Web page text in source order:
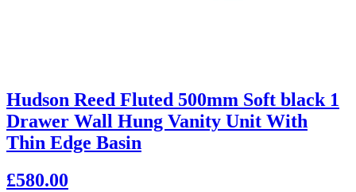
Hudson Reed Fluted 500mm Soft black 1
Drawer Wall Hung Vanity Unit With
Thin Edge Basin
£580.00